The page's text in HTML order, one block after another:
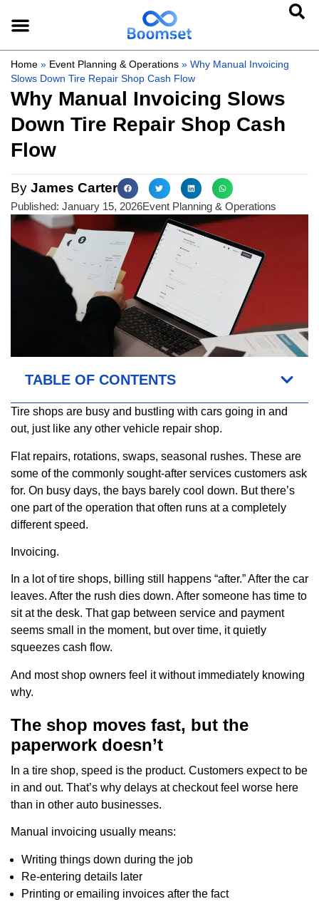
Home » Event Planning & Operations » Why Manual Invoicing
Slows Down Tire Repair Shop Cash Flow
Why Manual Invoicing Slows
Down Tire Repair Shop Cash
Flow
By James Carter
Published: January 15, 2026Event Planning & Operations
TABLE OF CONTENTS
Tire shops are busy and bustling with cars going in and
out, just like any other vehicle repair shop.
Flat repairs, rotations, swaps, seasonal rushes. These are
some of the commonly sought-after services customers ask
for. On busy days, the bays barely cool down. But there’s
one part of the operation that often runs at a completely
different speed.
Invoicing.
In a lot of tire shops, billing still happens “after.” After the car
leaves. After the rush dies down. After someone has time to
sit at the desk. That gap between service and payment
seems small in the moment, but over time, it quietly
squeezes cash flow.
And most shop owners feel it without immediately knowing
why.
The shop moves fast, but the
paperwork doesn’t
In a tire shop, speed is the product. Customers expect to be
in and out. That’s why delays at checkout feel worse here
than in other auto businesses.
Manual invoicing usually means:
Writing things down during the job
Re-entering details later
Printing or emailing invoices after the fact